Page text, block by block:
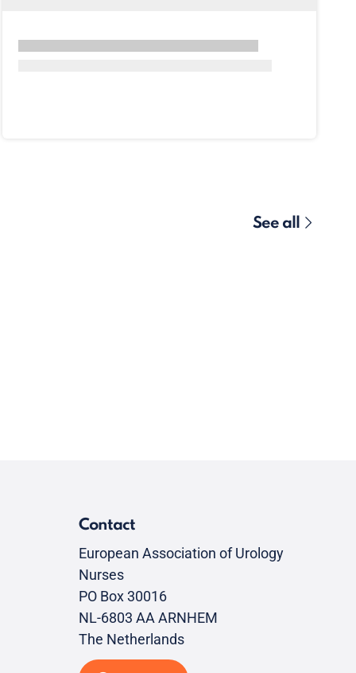
See all
Contact
European Association of Urology
Nurses
PO Box 30016
NL-6803 AA ARNHEM
The Netherlands